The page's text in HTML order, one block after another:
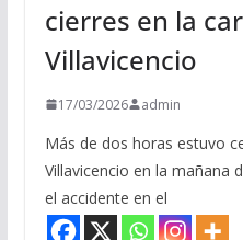
cierres en la
Villavicencio
17/03/2026 admin
Más de dos horas estuvo
Villavicencio en la mañana
el accidente en el